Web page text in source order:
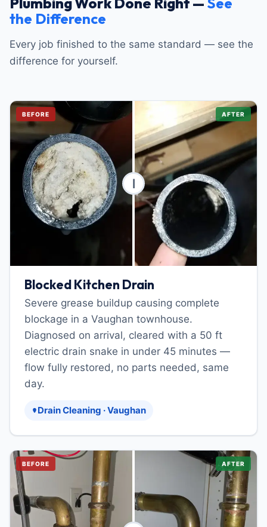
the Difference
Every job finished to the same standard — see the
difference for yourself.
BEFORE AFTER
Blocked Kitchen Drain
Severe grease buildup causing complete
blockage in a Vaughan townhouse.
Diagnosed on arrival, cleared with a 50 ft
electric drain snake in under 45 minutes —
flow fully restored, no parts needed, same
day.
Drain Cleaning · Vaughan
BEFORE AFTER